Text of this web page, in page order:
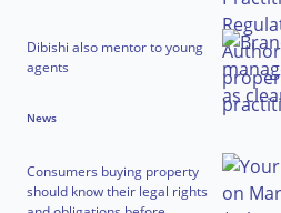
Dibishi also mentor to young
agents
News
Consumers buying property
should know their legal rights